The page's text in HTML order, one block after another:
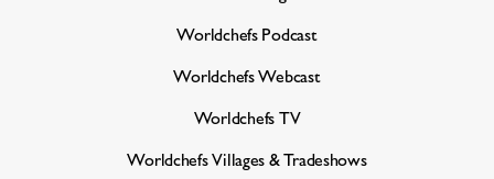
Worldchefs Podcast
Worldchefs Webcast
Worldchefs TV
Worldchefs Villages & Tradeshows